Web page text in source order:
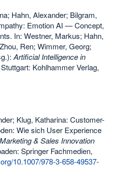
Hahn, Alexander; Bilgram,
Emotion AI — Concept,
In: Westner, Markus; Hahn,
Ren; Wimmer, Georg;
Artificial Intelligence in
Kohlhammer Verlag,
Klug, Katharina: Customer-
Wie sich User Experience
Marketing & Sales Innovation
Springer Fachmedien,
10.1007/978-3-658-49537-